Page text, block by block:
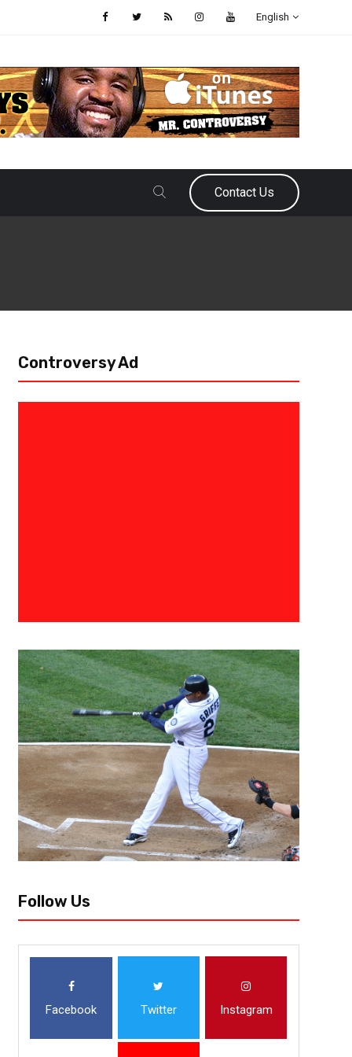
English
Contact Us
Can The Pieces Fall Into Place
Week 16?
The Tennessee Titans had worked so hard to give themselves a
three games against the division leaders, the Houston Texans. If they
Controversy Ad
Follow Us
Facebook Twitter Instagram